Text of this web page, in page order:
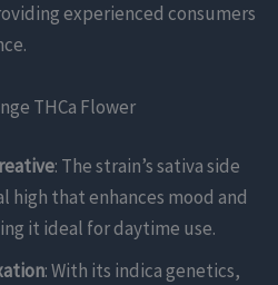
experienced consumers
THCa Flower
: The strain’s sativa side
high that enhances mood and
it ideal for daytime use.
: With its indica genetics,